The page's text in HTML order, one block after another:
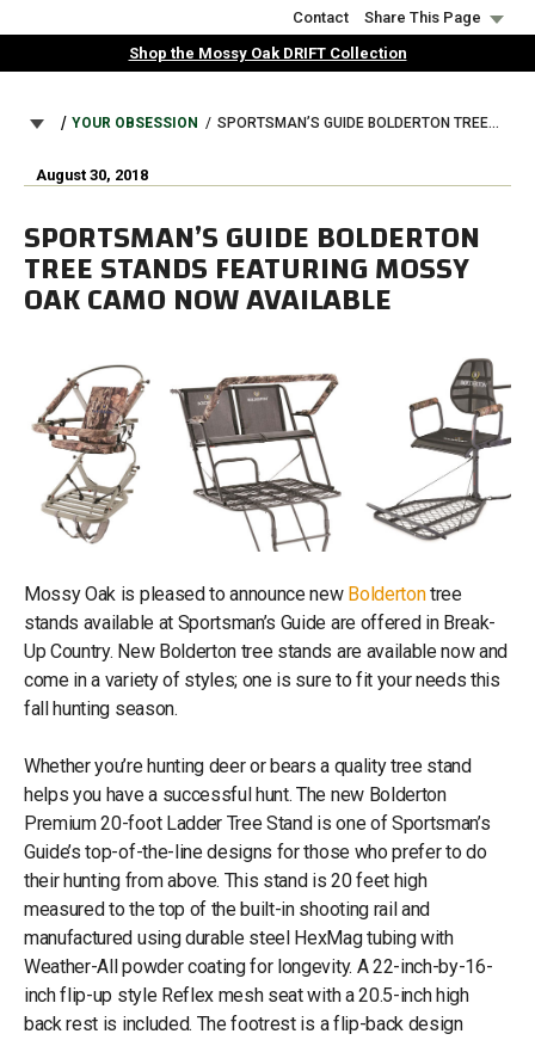
to
Contact
Share This Page
Shop the Mossy Oak DRIFT Collection
BREADCRUMB
YOUR OBSESSION SPORTSMAN’S GUIDE BOLDERTON TREE STANDS FEATURING MOSSY OAK CAMO NOW AVAILABLE
August 30, 2018
SPORTSMAN’S GUIDE BOLDERTON
TREE STANDS FEATURING MOSSY
OAK CAMO NOW AVAILABLE
Mossy Oak is pleased to announce new Boldertontree
stands available at Sportsman’s Guide are offered in Break-
Up Country. New Bolderton tree stands are available now and
come in a variety of styles; one is sure to fit your needs this
fall hunting season.
Whether you’re hunting deer or bears a quality tree stand
helps you have a successful hunt. The new Bolderton
Premium 20-foot Ladder Tree Stand is one of Sportsman’s
Guide’s top-of-the-line designs for those who prefer to do
their hunting from above. This stand is 20 feet high
measured to the top of the built-in shooting rail and
manufactured using durable steel HexMag tubing with
Weather-All powder coating for longevity. A 22-inch-by-16-
inch flip-up style Reflex mesh seat with a 20.5-inch high
back rest is included. The footrest is a flip-back design